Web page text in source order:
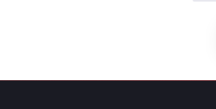
Corporate Background PowerPoint